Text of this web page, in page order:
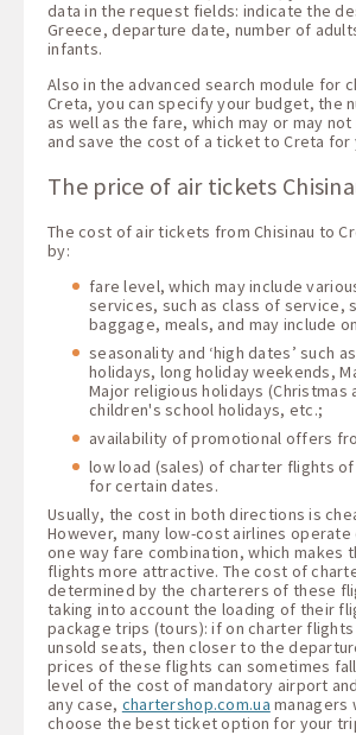
data in the request fields: indicate the
Greece, departure date, number of
infants.
Also in the advanced search module for
Creta, you can specify your budget, the
as well as the fare, which may or may
and save the cost of a ticket to Creta for
The price of air tickets
The cost of air tickets from Chisinau to
by:
fare level, which may include
services, such as class of service,
baggage, meals, and may include
seasonality and ‘high dates’ such
holidays, long holiday weekends,
Major religious holidays (Christmas
children's school holidays, etc.;
availability of promotional offers
low load (sales) of charter flights
for certain dates.
Usually, the cost in both directions is
However, many low-cost airlines
one way fare combination, which makes
flights more attractive. The cost of
determined by the charterers of these
taking into account the loading of their
package trips (tours): if on charter
unsold seats, then closer to the
prices of these flights can sometimes
level of the cost of mandatory airport
any case, chartershop.com.ua managers
choose the best ticket option for your